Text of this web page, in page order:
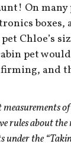
On
boxes,
Chloe’s
pet
and
rules about
the